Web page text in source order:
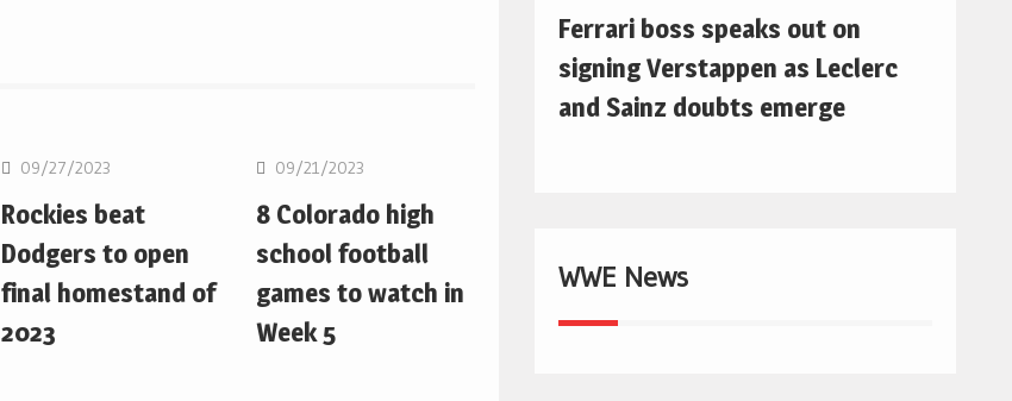
09/27/2023
Rockies beat
Dodgers to open
final homestand of
2023
09/21/2023
8 Colorado high
school football
games to watch in
Week 5
MLB MLB
Ferrari boss speaks out on
signing Verstappen as Leclerc
and Sainz doubts emerge
WWE News